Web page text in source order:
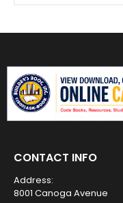
CONTACT INFO
Address:
8001 Canoga Avenue